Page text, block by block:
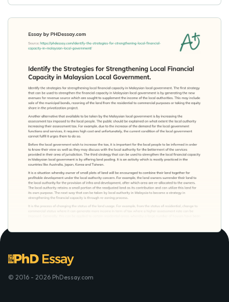
© 2016 - 2026 PhDessay.com